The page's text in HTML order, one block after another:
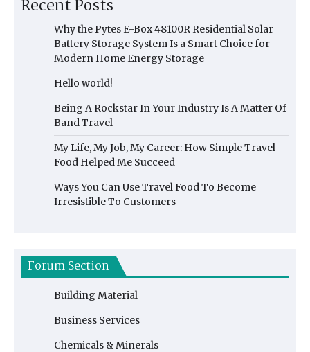
Recent Posts
Why the Pytes E-Box 48100R Residential Solar
Battery Storage System Is a Smart Choice for
Modern Home Energy Storage
Hello world!
Being A Rockstar In Your Industry Is A Matter Of
Band Travel
My Life, My Job, My Career: How Simple Travel
Food Helped Me Succeed
Ways You Can Use Travel Food To Become
Irresistible To Customers
Forum Section
Building Material
Business Services
Chemicals & Minerals